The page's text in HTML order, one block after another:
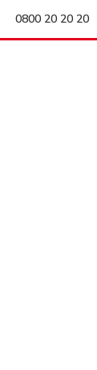
0800 20 20 20